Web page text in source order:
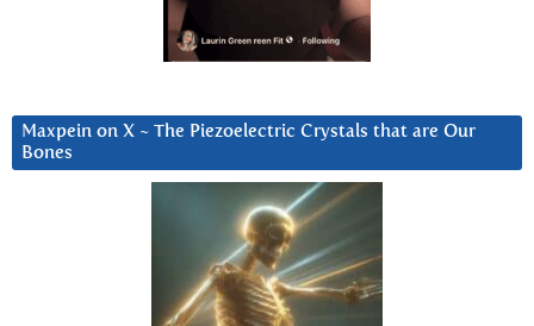
Maxpein on X ~ The Piezoelectric Crystals that are Our
Bones